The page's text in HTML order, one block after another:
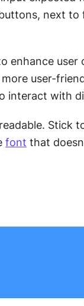
next to
enhance
user-
interact with
Stick
font that